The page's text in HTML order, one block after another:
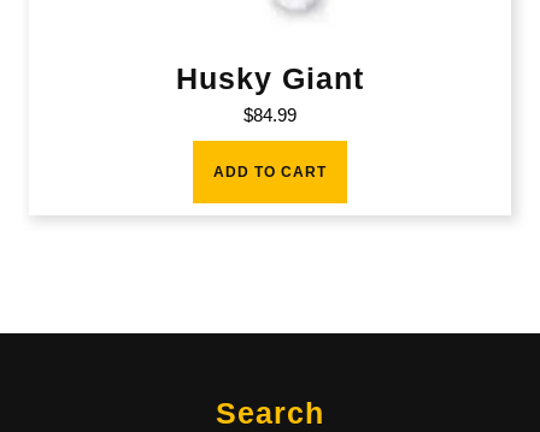
Husky Giant
$84.99
ADD TO CART
Search